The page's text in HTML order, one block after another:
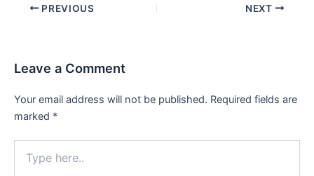
Post PREVIOUS NEXT
Leave a Comment
Your email address will not be published. Required fields are
marked *
here..